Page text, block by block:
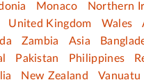
Monaco Northern
United Kingdom Wales
Zambia Asia
Pakistan Philippines
New Zealand Vanuatu